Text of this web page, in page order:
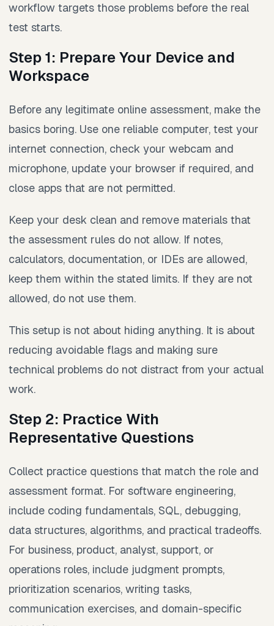
workflow targets those problems before the real
test starts.
Step 1: Prepare Your Device and
Workspace
Before any legitimate online assessment, make the
basics boring. Use one reliable computer, test your
internet connection, check your webcam and
microphone, update your browser if required, and
close apps that are not permitted.
Keep your desk clean and remove materials that
the assessment rules do not allow. If notes,
calculators, documentation, or IDEs are allowed,
keep them within the stated limits. If they are not
allowed, do not use them.
This setup is not about hiding anything. It is about
reducing avoidable flags and making sure
technical problems do not distract from your actual
work.
Step 2: Practice With
Representative Questions
Collect practice questions that match the role and
assessment format. For software engineering,
include coding fundamentals, SQL, debugging,
data structures, algorithms, and practical tradeoffs.
For business, product, analyst, support, or
operations roles, include judgment prompts,
prioritization scenarios, writing tasks,
communication exercises, and domain-specific